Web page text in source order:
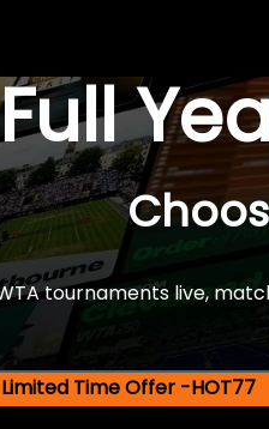
tournaments live,
Limited Time Offer -HOT77